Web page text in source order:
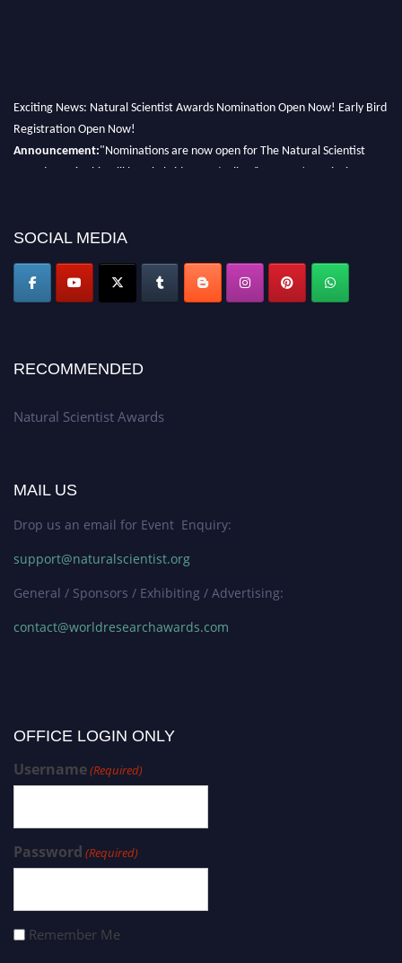
Exciting News: Natural Scientist Awards Nomination Open Now! Early Bird
Registration Open Now!
Announcement: "Nominations are now open for The Natural Scientist
Awards 2026. This will be a hybrid event (online/in-person). We invite
50% discount offer. Don’t miss this chance to showcase your work on a
SOCIAL MEDIA
RECOMMENDED
Natural Scientist Awards
MAIL US
Drop us an email for Event Enquiry:
support@naturalscientist.org
General / Sponsors / Exhibiting / Advertising:
contact@worldresearchawards.com
OFFICE LOGIN ONLY
Username(Required)
Password (Required)
Remember Me